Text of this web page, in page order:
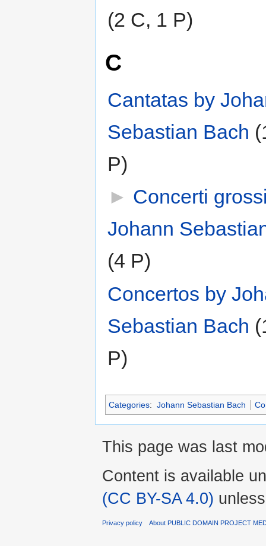
(2 C, 1 P)
C
Cantatas by
Sebastian Bach
P)
► Concerti
Johann
(4 P)
Concertos by
Sebastian Bach
P)
Categories: Johann Sebastian Bach
This page was last
Content is available
(CC BY-SA 4.0)
Privacy policy About PUBLIC DOMAIN PROJECT